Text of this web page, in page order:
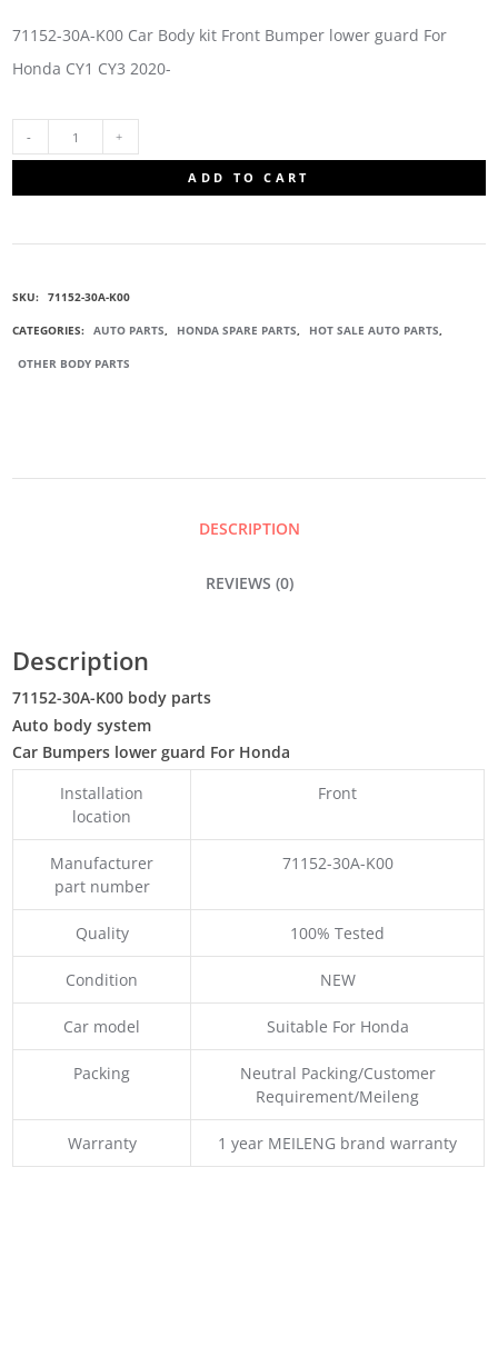
71152-30A-K00 Car Body kit Front Bumper lower guard For
Honda CY1 CY3 2020-
LOWER
QUANTITY
ADD TO CART
SKU: 71152-30A-K00
CATEGORIES: AUTO PARTS, HONDA SPARE PARTS, HOT SALE AUTO PARTS,
OTHER BODY PARTS
DESCRIPTION
REVIEWS (0)
Description
71152-30A-K00 body parts
Auto body system
Car Bumpers lower guard For Honda
Installation
location
Front
Manufacturer
part number
71152-30A-K00
Quality 100% Tested
Condition NEW
Car model Suitable For Honda
Packing
Neutral Packing/Customer
Requirement/Meileng
Warranty 1 year MEILENG brand warranty